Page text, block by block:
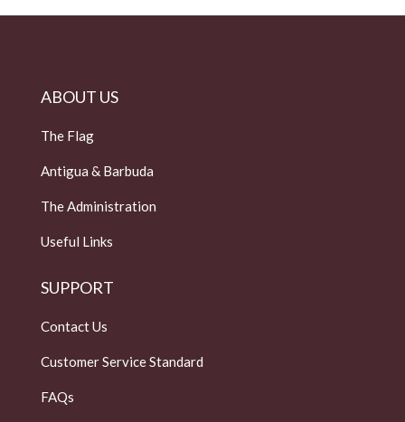
ABOUT US
The Flag
Antigua & Barbuda
The Administration
Useful Links
SUPPORT
Contact Us
Customer Service Standard
FAQs